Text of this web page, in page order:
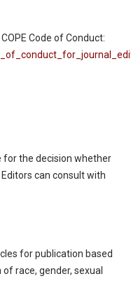
Code of Conduct:
for the decision whether
can consult with
for publication based
race, gender, sexual